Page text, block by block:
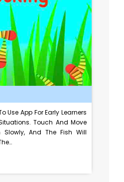
Use App For Early Learners
Touch And Move
Slowly, And The Fish Will